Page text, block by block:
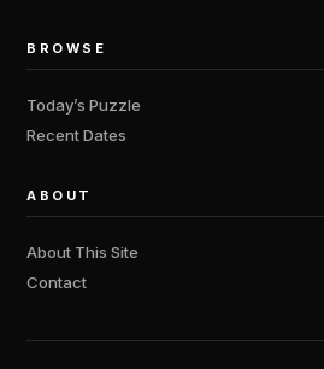
BROWSE
Today’s Puzzle
Recent Dates
ABOUT
About This Site
Contact